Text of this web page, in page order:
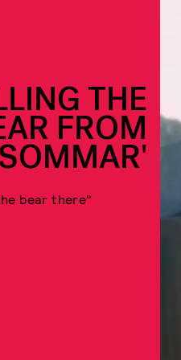
THE
FROM
bear there"